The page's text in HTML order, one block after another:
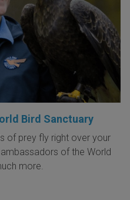
Bird Sanctuary
of prey fly right over your
of the World
more.